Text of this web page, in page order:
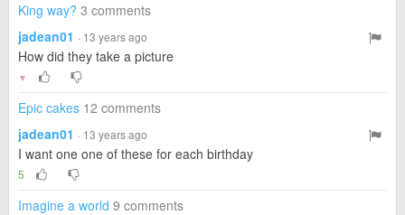
King way? 3 comments
jadean01 · 13 years ago
How did they take a picture
▼
Epic cakes 12 comments
jadean01 · 13 years ago
I want one one of these for each birthday
5
Imagine a world 9 comments